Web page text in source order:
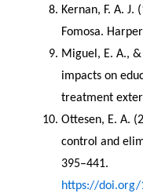
Kernan, F. A. J.
Fomosa.
Miguel, E. A.,
impacts on
treatment
Ottesen, E. A.
control and
https://doi.org/